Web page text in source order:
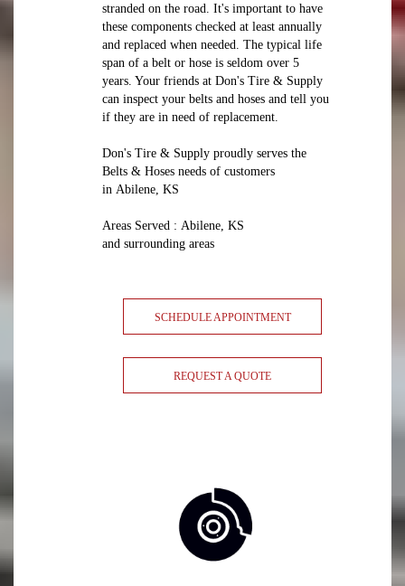
stranded on the road. It's important to have
these components checked at least annually
and replaced when needed. The typical life
span of a belt or hose is seldom over 5
years. Your friends at Don's Tire & Supply
can inspect your belts and hoses and tell you
if they are in need of replacement.
Don's Tire & Supply proudly serves the
Belts & Hoses needs of customers
in Abilene, KS
Areas Served : Abilene, KS
and surrounding areas
SCHEDULE APPOINTMENT
REQUEST A QUOTE